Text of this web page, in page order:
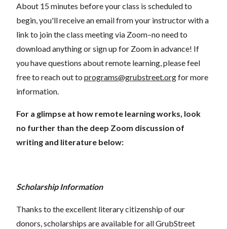
About 15 minutes before your class is scheduled to
begin, you'll receive an email from your instructor with a
link to join the class meeting via Zoom–no need to
download anything or sign up for Zoom in advance! If
you have questions about remote learning, please feel
free to reach out to programs@grubstreet.orgfor more
information.
For a glimpse at how remote learning works, look
no further than the deep Zoom discussion of
writing and literature below:
Scholarship Information
Thanks to the excellent literary citizenship of our
donors, scholarships are available for all GrubStreet